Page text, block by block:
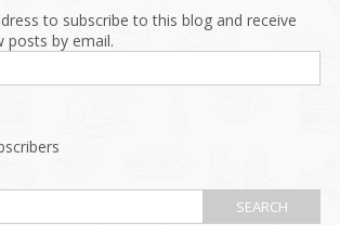
to subscribe to this blog and receive
by email.